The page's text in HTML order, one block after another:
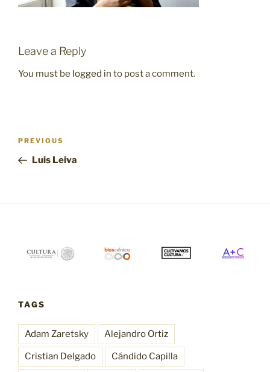
Leave a Reply
You must be logged in to post a comment.
Post
Previous
Post
PREVIOUS
Luis Leiva
TAGS
Adam Zaretsky Alejandro Ortiz
Cristian Delgado Cándido Capilla